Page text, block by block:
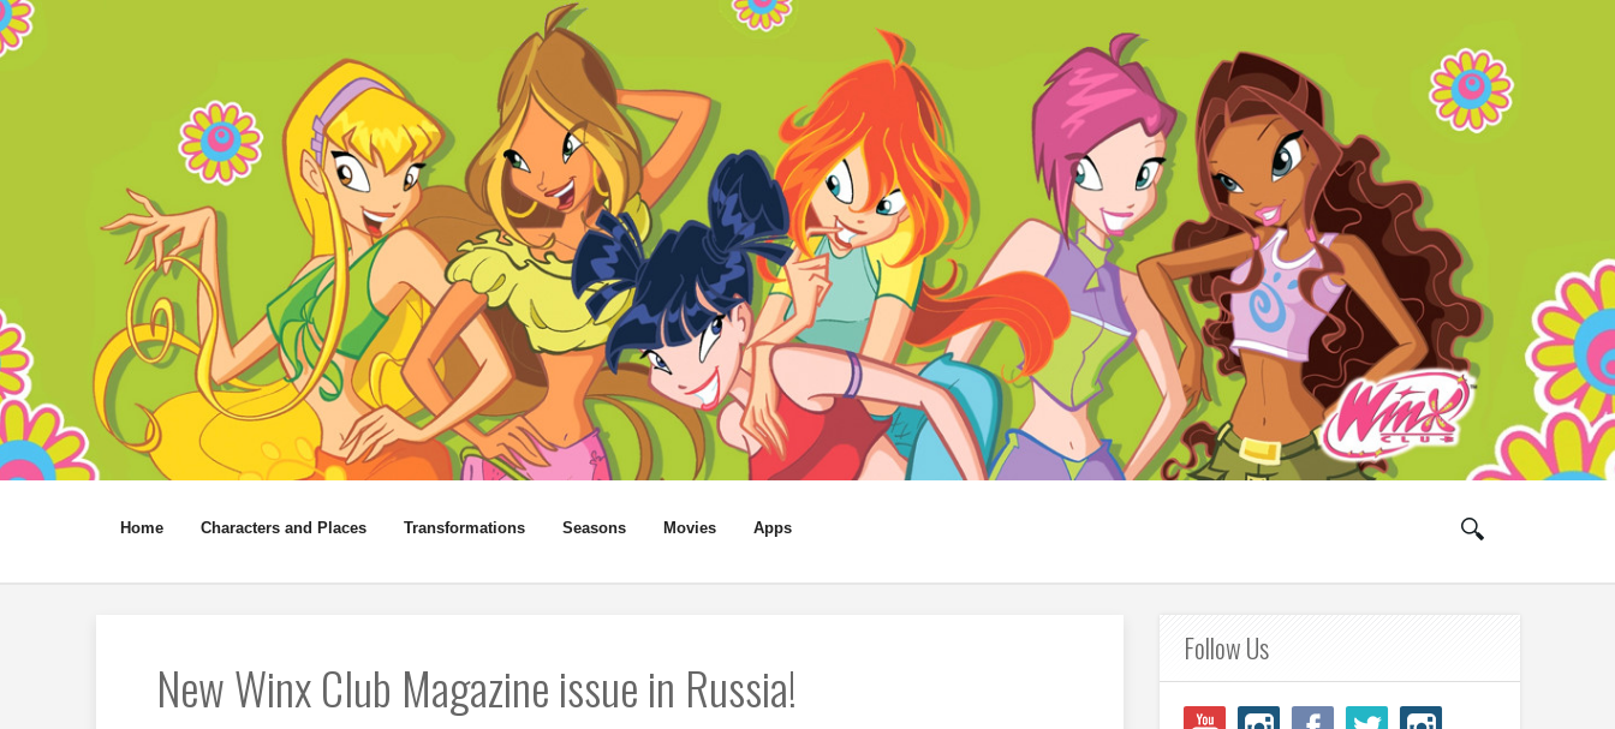
Home Characters and Places Transformations Seasons Movies Apps
New Winx Club Magazine issue in Russia!
Follow Us